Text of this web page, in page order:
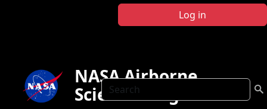
Log in
Search
NASA Airborne
Science Program